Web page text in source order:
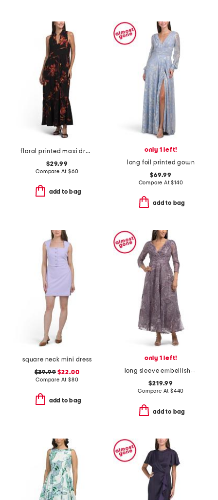
floral printed maxi dress
$29.99
Compare At $60
add to bag
only 1 left!
long foil printed gown
$69.99
Compare At$140
add to bag
square neck mini dress
$39.99 $22.00
Compare At $80
add to bag
only 1 left!
long sleeve embellished cocktail dress
$219.99
Compare At $440
add to bag